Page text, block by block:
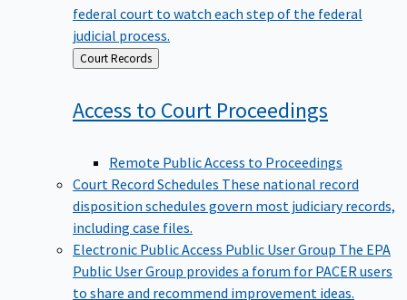
federal court to watch each step of the federal
judicial process.
Back
to
Court Records
Access to Court Proceedings
Remote Public Access to Proceedings
Court Record Schedules These national record
disposition schedules govern most judiciary records,
including case files.
Electronic Public Access Public User Group The EPA
Public User Group provides a forum for PACER users
to share and recommend improvement ideas.